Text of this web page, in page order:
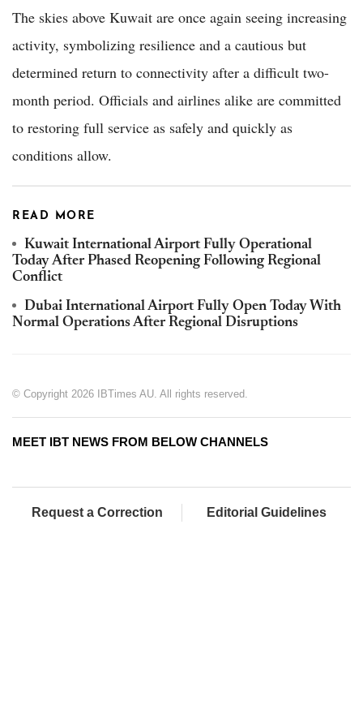
The skies above Kuwait are once again seeing increasing
activity, symbolizing resilience and a cautious but
determined return to connectivity after a difficult two-
month period. Officials and airlines alike are committed
to restoring full service as safely and quickly as
conditions allow.
READ MORE
Kuwait International Airport Fully Operational
Today After Phased Reopening Following Regional
Conflict
Dubai International Airport Fully Open Today With
Normal Operations After Regional Disruptions
© Copyright 2026 IBTimes AU. All rights reserved.
MEET IBT NEWS FROM BELOW CHANNELS
Request a Correction Editorial Guidelines